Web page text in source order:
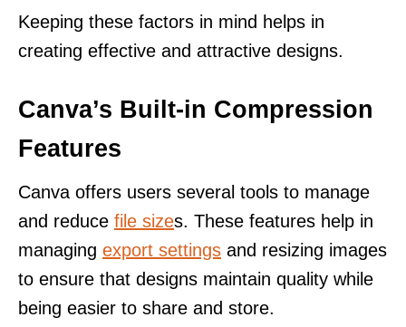
Keeping these factors in mind helps in
creating effective and attractive designs.
Canva’s Built-in Compression
Features
Canva offers users several tools to manage
and reduce file sizes. These features help in
managing export settings and resizing images
to ensure that designs maintain quality while
being easier to share and store.